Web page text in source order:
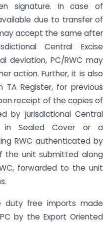
signature. In case of
due to transfer of
accept the same after
Central Excise
deviation, PC/RWC may
action. Further, it is also
Register, for previous
receipt of the copies of
by jurisdictional Central
in Sealed Cover or a
RWC authenticated by
the unit submitted along
forwarded to the unit
duty free imports made
by the Export Oriented